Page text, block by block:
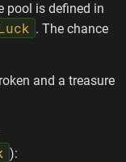
pool is defined in
. The chance
and a treasure
):